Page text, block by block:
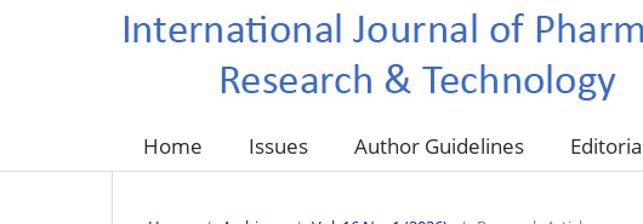
Home Issues Author Guidelines